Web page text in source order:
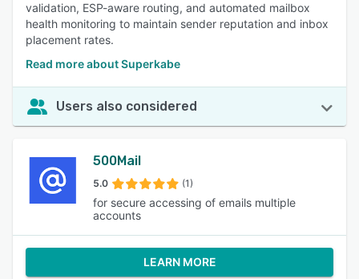
validation, ESP-aware routing, and automated mailbox
health monitoring to maintain sender reputation and inbox
placement rates.
Read more about Superkabe
Users also considered
500Mail
5.0 (1)
for secure accessing of emails multiple
accounts
LEARN MORE